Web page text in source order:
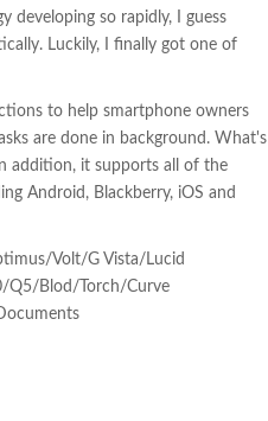
developing so rapidly, I guess
Luckily, I finally got one of
to help smartphone owners
are done in background. What's
addition, it supports all of the
Android, Blackberry, iOS and
Volt/G Vista/Lucid
Q5/Blod/Torch/Curve